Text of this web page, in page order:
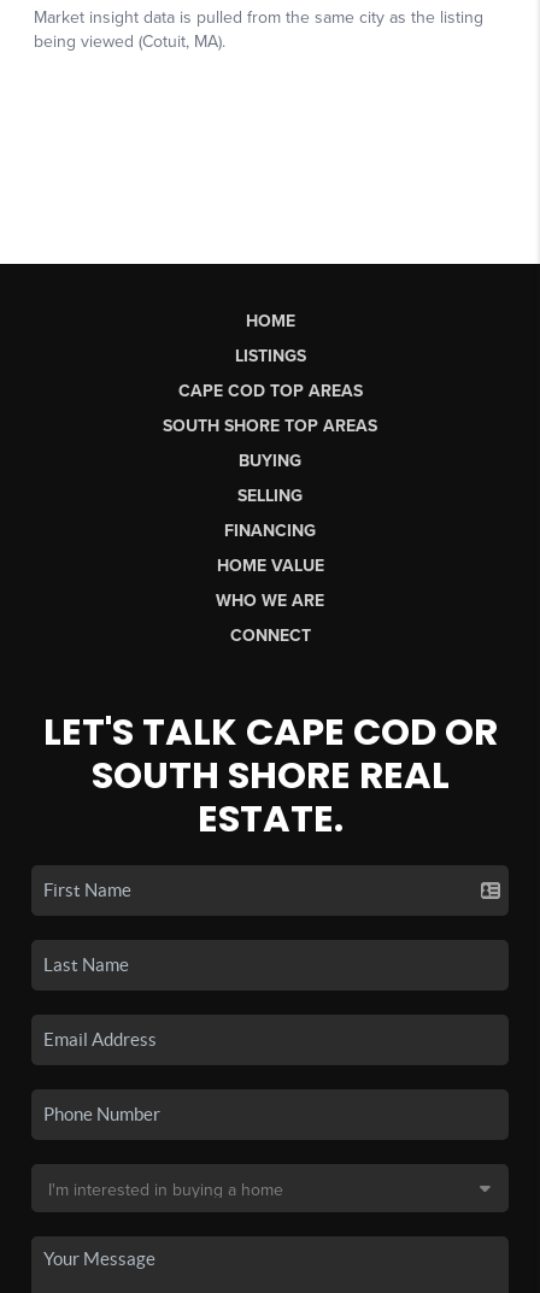
HOME
LISTINGS
CAPE COD TOP AREAS
SOUTH SHORE TOP AREAS
BUYING
SELLING
FINANCING
HOME VALUE
WHO WE ARE
CONNECT
LET'S TALK CAPE COD OR
SOUTH SHORE REAL
ESTATE.